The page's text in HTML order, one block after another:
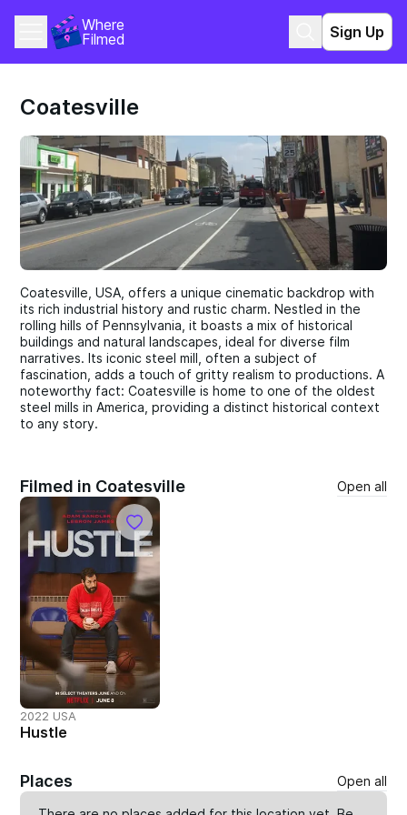
Where
Filmed
Sign Up
Coatesville
Coatesville, USA, offers a unique cinematic backdrop with
its rich industrial history and rustic charm. Nestled in the
rolling hills of Pennsylvania, it boasts a mix of historical
buildings and natural landscapes, ideal for diverse film
narratives. Its iconic steel mill, often a subject of
fascination, adds a touch of gritty realism to productions. A
noteworthy fact: Coatesville is home to one of the oldest
steel mills in America, providing a distinct historical context
to any story.
Filmed in Coatesville Open all
2022 USA
Hustle
Places Open all